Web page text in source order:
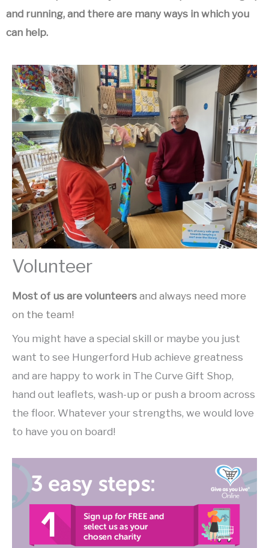
and running, and there are many ways in which you
can help.
Volunteer
Most of us are volunteers and always need more
on the team!
You might have a special skill or maybe you just
want to see Hungerford Hub achieve greatness
and are happy to work in The Curve Gift Shop,
hand out leaflets, wash-up or push a broom across
the floor. Whatever your strengths, we would love
to have you on board!